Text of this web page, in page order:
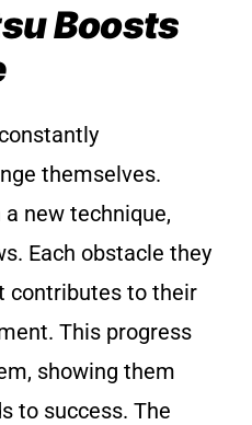
Boosts
themselves.
new technique,
Each obstacle they
contributes to their
This progress
showing them
to success. The